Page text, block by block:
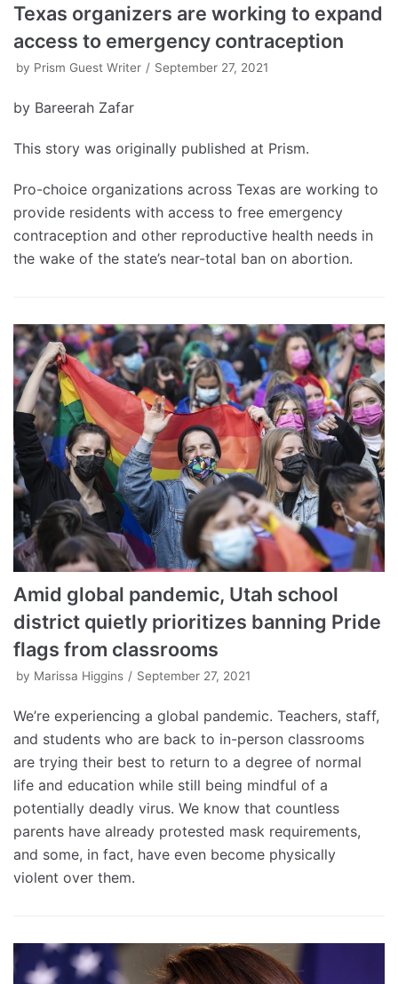
Texas organizers are working to expand
access to emergency contraception
by Prism Guest Writer September 27, 2021
by Bareerah Zafar
This story was originally published at Prism.
Pro-choice organizations across Texas are working to
provide residents with access to free emergency
contraception and other reproductive health needs in
the wake of the state’s near-total ban on abortion.
Amid global pandemic, Utah school
district quietly prioritizes banning Pride
flags from classrooms
by Marissa Higgins September 27, 2021
We’re experiencing a global pandemic. Teachers, staff,
and students who are back to in-person classrooms
are trying their best to return to a degree of normal
life and education while still being mindful of a
potentially deadly virus. We know that countless
parents have already protested mask requirements,
and some, in fact, have even become physically
violent over them.